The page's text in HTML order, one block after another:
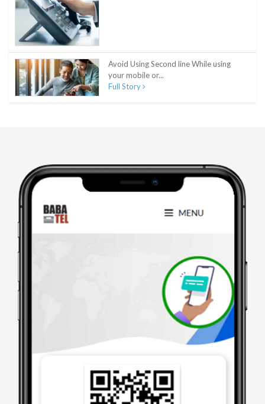
Avoid Using Second line While using
your mobile or...
Full Story